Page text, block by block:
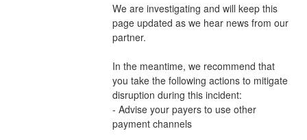
We are investigating and will keep this
page updated as we hear news from our
partner.
In the meantime, we recommend that
you take the following actions to mitigate
disruption during this incident:
- Advise your payers to use other
payment channels